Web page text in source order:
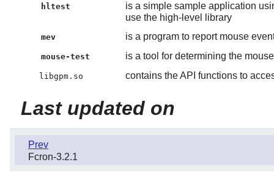
hltest
is a simple sample application
use the high-level library
mev is a program to report mouse
mouse-test is a tool for determining the
libgpm.so contains the API functions to
Last updated on
Prev
Fcron-3.2.1